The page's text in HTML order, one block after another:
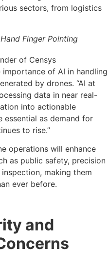
sectors, from logistics
Finger Pointing
of Censys
importance of AI in handling
by drones. “AI at
data in near real-
into actionable
essential as demand for
to rise.”
operations will enhance
as public safety, precision
making them
ever before.
and